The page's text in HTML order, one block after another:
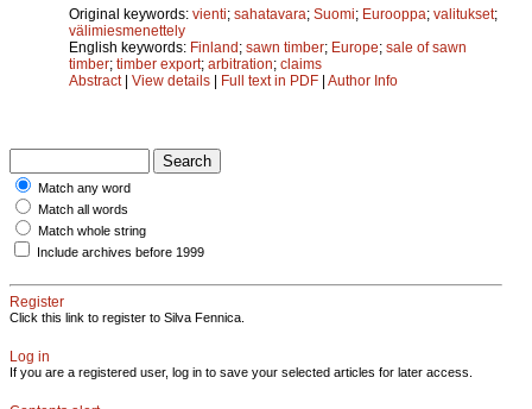
Original keywords: vienti; sahatavara; Suomi; Eurooppa; valitukset;
välimiesmenettely
English keywords: Finland; sawn timber; Europe; sale of sawn
timber; timber export; arbitration; claims
Abstract| View details | Full text in PDF | Author Info
Match any word
Match all words
Match whole string
Include archives before 1999
Register
Click this link to register to Silva Fennica.
Log in
If you are a registered user, log in to save your selected articles for later access.